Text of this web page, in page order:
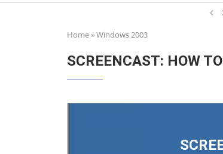
Home»Windows 2003
SCREENCAST: HOW